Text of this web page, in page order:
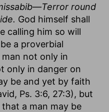
round
God himself shall
calling him so will
a proverbial
not only in
only in danger on
be and yet by faith
Ps. 3:6, 27:3), but
a man may be